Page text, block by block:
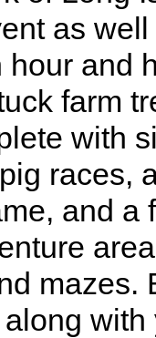
as
hour and
farm
with
races,
and a
mazes.